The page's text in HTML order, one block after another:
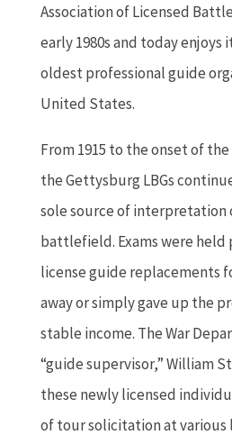
Association of Licensed
early 1980s and today enjoys
oldest professional guide
United States.
From 1915 to the onset of
the Gettysburg LBGs
sole source of interpretation
battlefield. Exams were
license guide replacements
away or simply gave up the
stable income. The War
“guide supervisor,” William
these newly licensed
of tour solicitation at various